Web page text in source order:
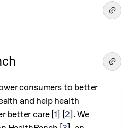
consumers to better
and help health
better care [1] [2] . We